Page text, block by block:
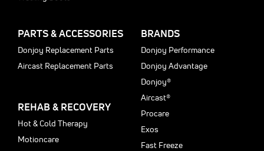
PARTS & ACCESSORIES
Donjoy Replacement Parts
Aircast Replacement Parts
REHAB & RECOVERY
Hot & Cold Therapy
Motioncare
BRANDS
Donjoy Performance
Donjoy Advantage
Donjoy®
Aircast®
Procare
Exos
Fast Freeze